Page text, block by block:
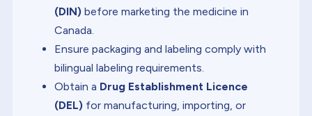
(DIN) before marketing the medicine in
Canada.
Ensure packaging and labeling comply with
bilingual labeling requirements.
Obtain a Drug Establishment Licence
(DEL) for manufacturing, importing, or